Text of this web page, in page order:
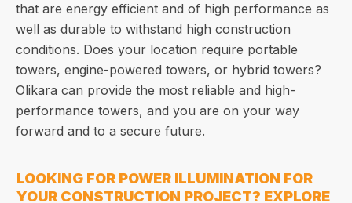
that are energy efficient and of high performance as
well as durable to withstand high construction
conditions. Does your location require portable
towers, engine-powered towers, or hybrid towers?
Olikara can provide the most reliable and high-
performance towers, and you are on your way
forward and to a secure future.
LOOKING FOR POWER ILLUMINATION FOR
YOUR CONSTRUCTION PROJECT? EXPLORE